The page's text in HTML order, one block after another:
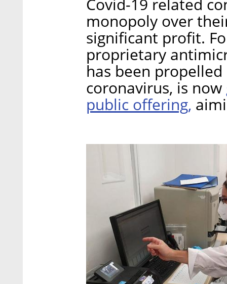
Covid-19 related
monopoly over
significant profit.
proprietary
has been
coronavirus, is now
public offering,